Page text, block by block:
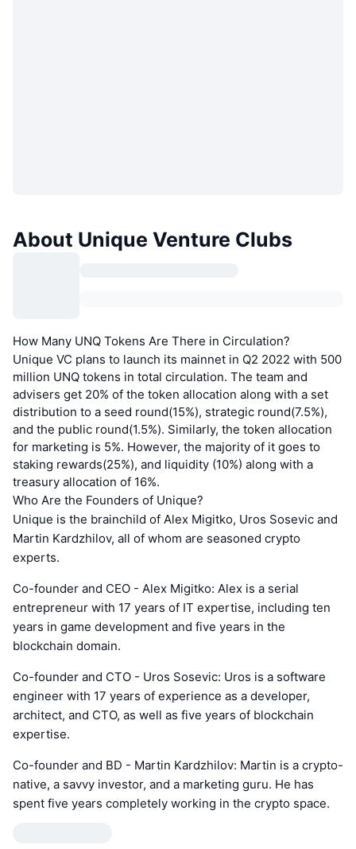
About Unique Venture Clubs
How Many UNQ Tokens Are There in Circulation?
Unique VC plans to launch its mainnet in Q2 2022 with 500
million UNQ tokens in total circulation. The team and
advisers get 20% of the token allocation along with a set
distribution to a seed round(15%), strategic round(7.5%),
and the public round(1.5%). Similarly, the token allocation
for marketing is 5%. However, the majority of it goes to
staking rewards(25%), and liquidity (10%) along with a
treasury allocation of 16%.
Who Are the Founders of Unique?
Unique is the brainchild of Alex Migitko, Uros Sosevic and
Martin Kardzhilov, all of whom are seasoned crypto
experts.
Co-founder and CEO - Alex Migitko: Alex is a serial
entrepreneur with 17 years of IT expertise, including ten
years in game development and five years in the
blockchain domain.
Co-founder and CTO - Uros Sosevic: Uros is a software
engineer with 17 years of experience as a developer,
architect, and CTO, as well as five years of blockchain
expertise.
Co-founder and BD - Martin Kardzhilov: Martin is a crypto-
native, a savvy investor, and a marketing guru. He has
spent five years completely working in the crypto space.